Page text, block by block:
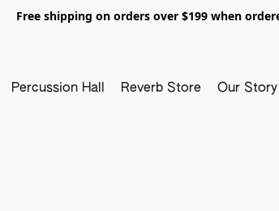
Free shipping on orders over $199 when
Percussion Hall Reverb Store Our Story